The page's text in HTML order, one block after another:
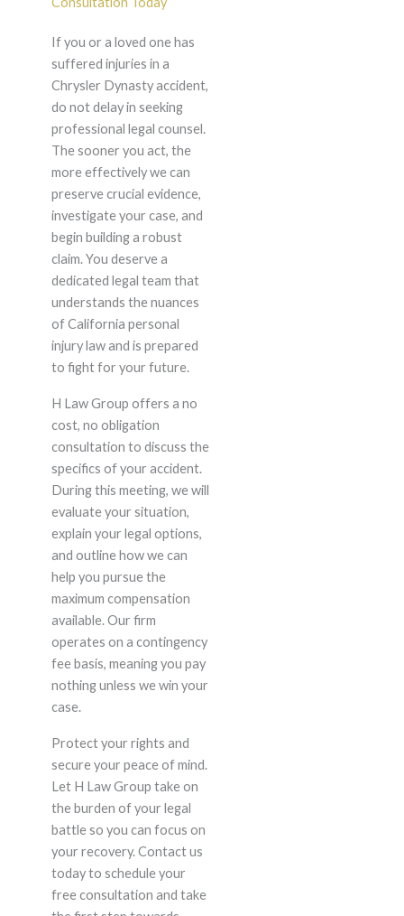
If you or a loved one has
suffered injuries in a
Chrysler Dynasty accident,
do not delay in seeking
professional legal counsel.
The sooner you act, the
more effectively we can
preserve crucial evidence,
investigate your case, and
begin building a robust
claim. You deserve a
dedicated legal team that
understands the nuances
of California personal
injury law and is prepared
to fight for your future.
H Law Group offers a no
cost, no obligation
consultation to discuss the
specifics of your accident.
During this meeting, we will
evaluate your situation,
explain your legal options,
and outline how we can
help you pursue the
maximum compensation
available. Our firm
operates on a contingency
fee basis, meaning you pay
nothing unless we win your
case.
Protect your rights and
secure your peace of mind.
Let H Law Group take on
the burden of your legal
battle so you can focus on
your recovery. Contact us
today to schedule your
free consultation and take